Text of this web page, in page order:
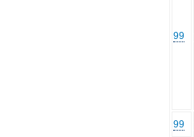
99
99